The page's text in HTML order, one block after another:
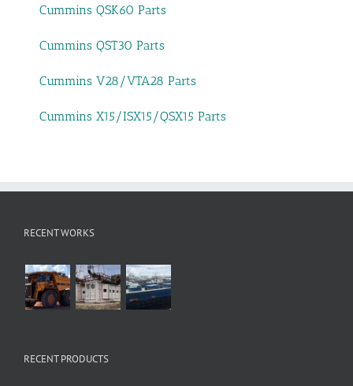
Cummins QSK60 Parts
Cummins QST30 Parts
Cummins V28/VTA28 Parts
Cummins X15/ISX15/QSX15 Parts
RECENT WORKS
RECENT PRODUCTS